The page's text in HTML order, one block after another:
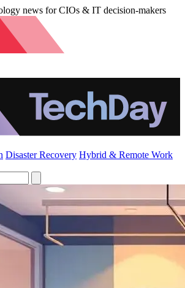
news for CIOs & IT decision-makers
Disaster Recovery Hybrid & Remote Work